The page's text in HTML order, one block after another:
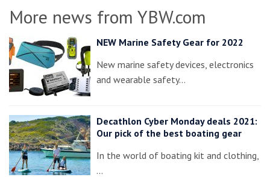
More news from YBW.com
NEW Marine Safety Gear for 2022
New marine safety devices, electronics
and wearable safety…
Decathlon Cyber Monday deals 2021:
Our pick of the best boating gear
In the world of boating kit and clothing,
…